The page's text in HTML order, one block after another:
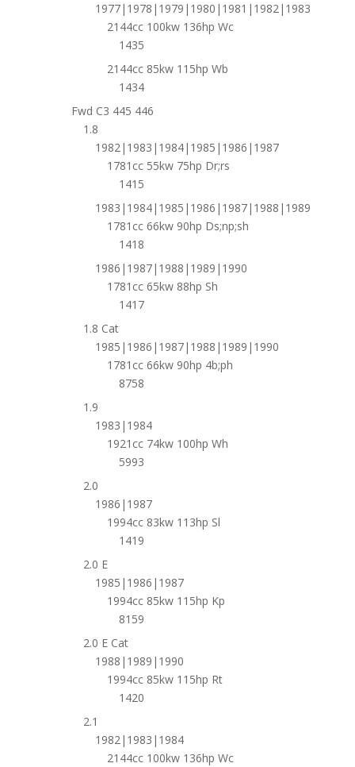
1977|1978|1979|1980|1981|1982|1983
2144cc 100kw 136hp Wc
1435
2144cc 85kw 115hp Wb
1434
Fwd C3 445 446
1.8
1982|1983|1984|1985|1986|1987
1781cc 55kw 75hp Dr;rs
1415
1983|1984|1985|1986|1987|1988|1989
1781cc 66kw 90hp Ds;np;sh
1418
1986|1987|1988|1989|1990
1781cc 65kw 88hp Sh
1417
1.8 Cat
1985|1986|1987|1988|1989|1990
1781cc 66kw 90hp 4b;ph
8758
1.9
1983|1984
1921cc 74kw 100hp Wh
5993
2.0
1986|1987
1994cc 83kw 113hp Sl
1419
2.0 E
1985|1986|1987
1994cc 85kw 115hp Kp
8159
2.0 E Cat
1988|1989|1990
1994cc 85kw 115hp Rt
1420
2.1
1982|1983|1984
2144cc 100kw 136hp Wc